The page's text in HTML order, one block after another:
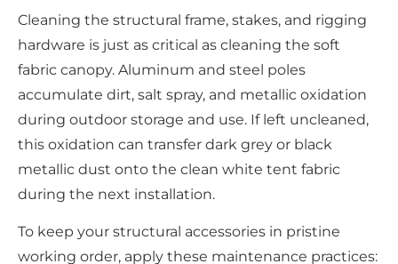
Cleaning the structural frame, stakes, and rigging
hardware is just as critical as cleaning the soft
fabric canopy. Aluminum and steel poles
accumulate dirt, salt spray, and metallic oxidation
during outdoor storage and use. If left uncleaned,
this oxidation can transfer dark grey or black
metallic dust onto the clean white tent fabric
during the next installation.
To keep your structural accessories in pristine
working order, apply these maintenance practices: